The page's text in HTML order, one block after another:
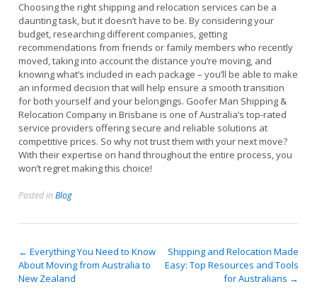
Choosing the right shipping and relocation services can be a
daunting task, but it doesn’t have to be. By considering your
budget, researching different companies, getting
recommendations from friends or family members who recently
moved, taking into account the distance you’re moving, and
knowing what’s included in each package – you’ll be able to make
an informed decision that will help ensure a smooth transition
for both yourself and your belongings. Goofer Man Shipping &
Relocation Company in Brisbane is one of Australia’s top-rated
service providers offering secure and reliable solutions at
competitive prices. So why not trust them with your next move?
With their expertise on hand throughout the entire process, you
won’t regret making this choice!
Posted inBlog
Post
navigation
← Everything You Need to Know
About Moving from Australia to
New Zealand
Shipping and Relocation Made
Easy: Top Resources and Tools
for Australians →